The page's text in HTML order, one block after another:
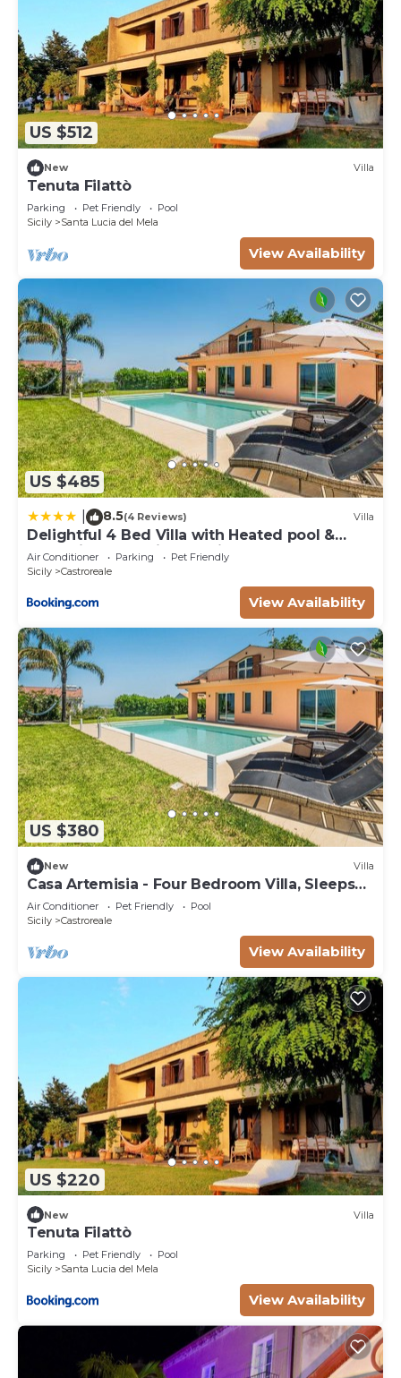
US $512
New Villa
Tenuta Filattò
Parking Pet Friendly
Pool
Sicily
Santa Lucia del Mela
View Availability
US $485
8.5(4 Reviews) Villa
Delightful 4 Bed Villa with Heated pool &
Jacuzzi Overlooking Aeolian Islands
Air Conditioner Parking
Pet Friendly
Sicily
Castroreale
View Availability
US $380
New Villa
Casa Artemisia - Four Bedroom Villa, Sleeps
10
Air Conditioner Pet Friendly
Pool
Sicily
Castroreale
View Availability
US $220
New Villa
Tenuta Filattò
Parking Pet Friendly
Pool
Sicily
Santa Lucia del Mela
View Availability